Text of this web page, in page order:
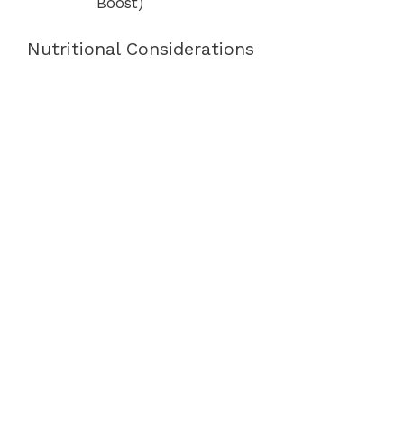
Nutritional Considerations